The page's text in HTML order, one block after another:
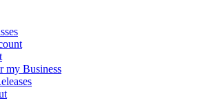
my Business